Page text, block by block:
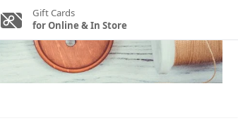
Gift Cards
for Online & In Store